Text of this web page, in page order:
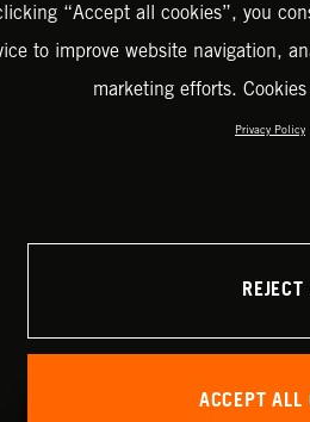
“Accept all cookies”, you
to improve website navigation,
marketing efforts.
Privacy Policy
ACCEPT ALL